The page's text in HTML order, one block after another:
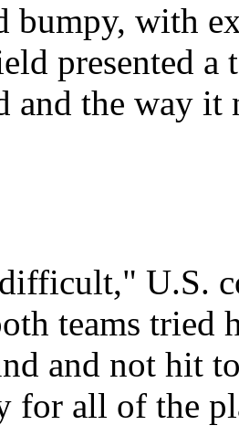
bumpy, with
presented
and the way it
U.S.
teams tried
and not hit
for all of the